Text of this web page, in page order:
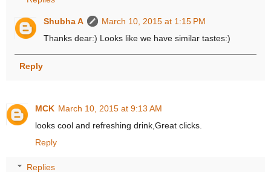
Shubha A
March 10, 2015 at 1:15 PM
Thanks dear:) Looks like we have similar tastes:)
Reply
MCK March 10, 2015 at 9:13 AM
looks cool and refreshing drink,Great clicks.
Reply
Replies